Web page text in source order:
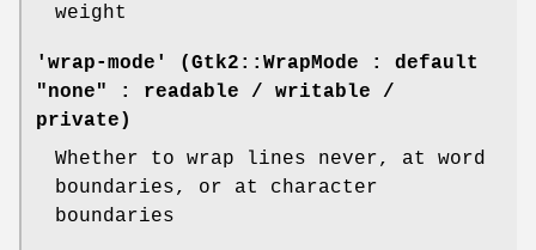
weight
'wrap-mode' (Gtk2::WrapMode : default
"none" : readable / writable /
private)
Whether to wrap lines never, at word
boundaries, or at character
boundaries